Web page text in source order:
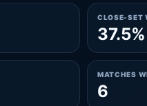
CLOSE-SET
37.5%
MATCHES
6